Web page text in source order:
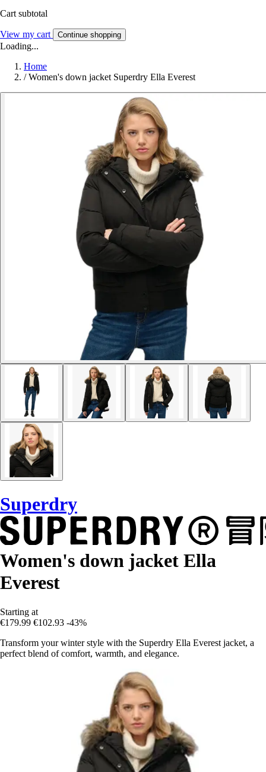
Cart subtotal
View my cart Continue shopping
Loading...
Home
/ Women's down jacket Superdry Ella Everest
Superdry
Women's down jacket Ella
Everest
Starting at
€179.99 €102.93 -43%
Transform your winter style with the Superdry Ella Everest jacket, a
perfect blend of comfort, warmth, and elegance.